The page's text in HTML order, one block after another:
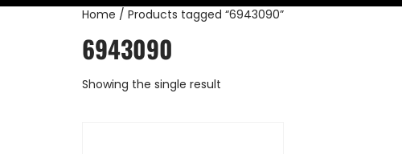
Home / Products tagged “6943090”
6943090
Showing the single result